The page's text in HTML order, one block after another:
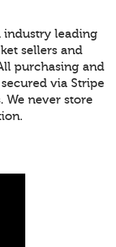
industry leading
sellers and
purchasing and
via Stripe
We never store